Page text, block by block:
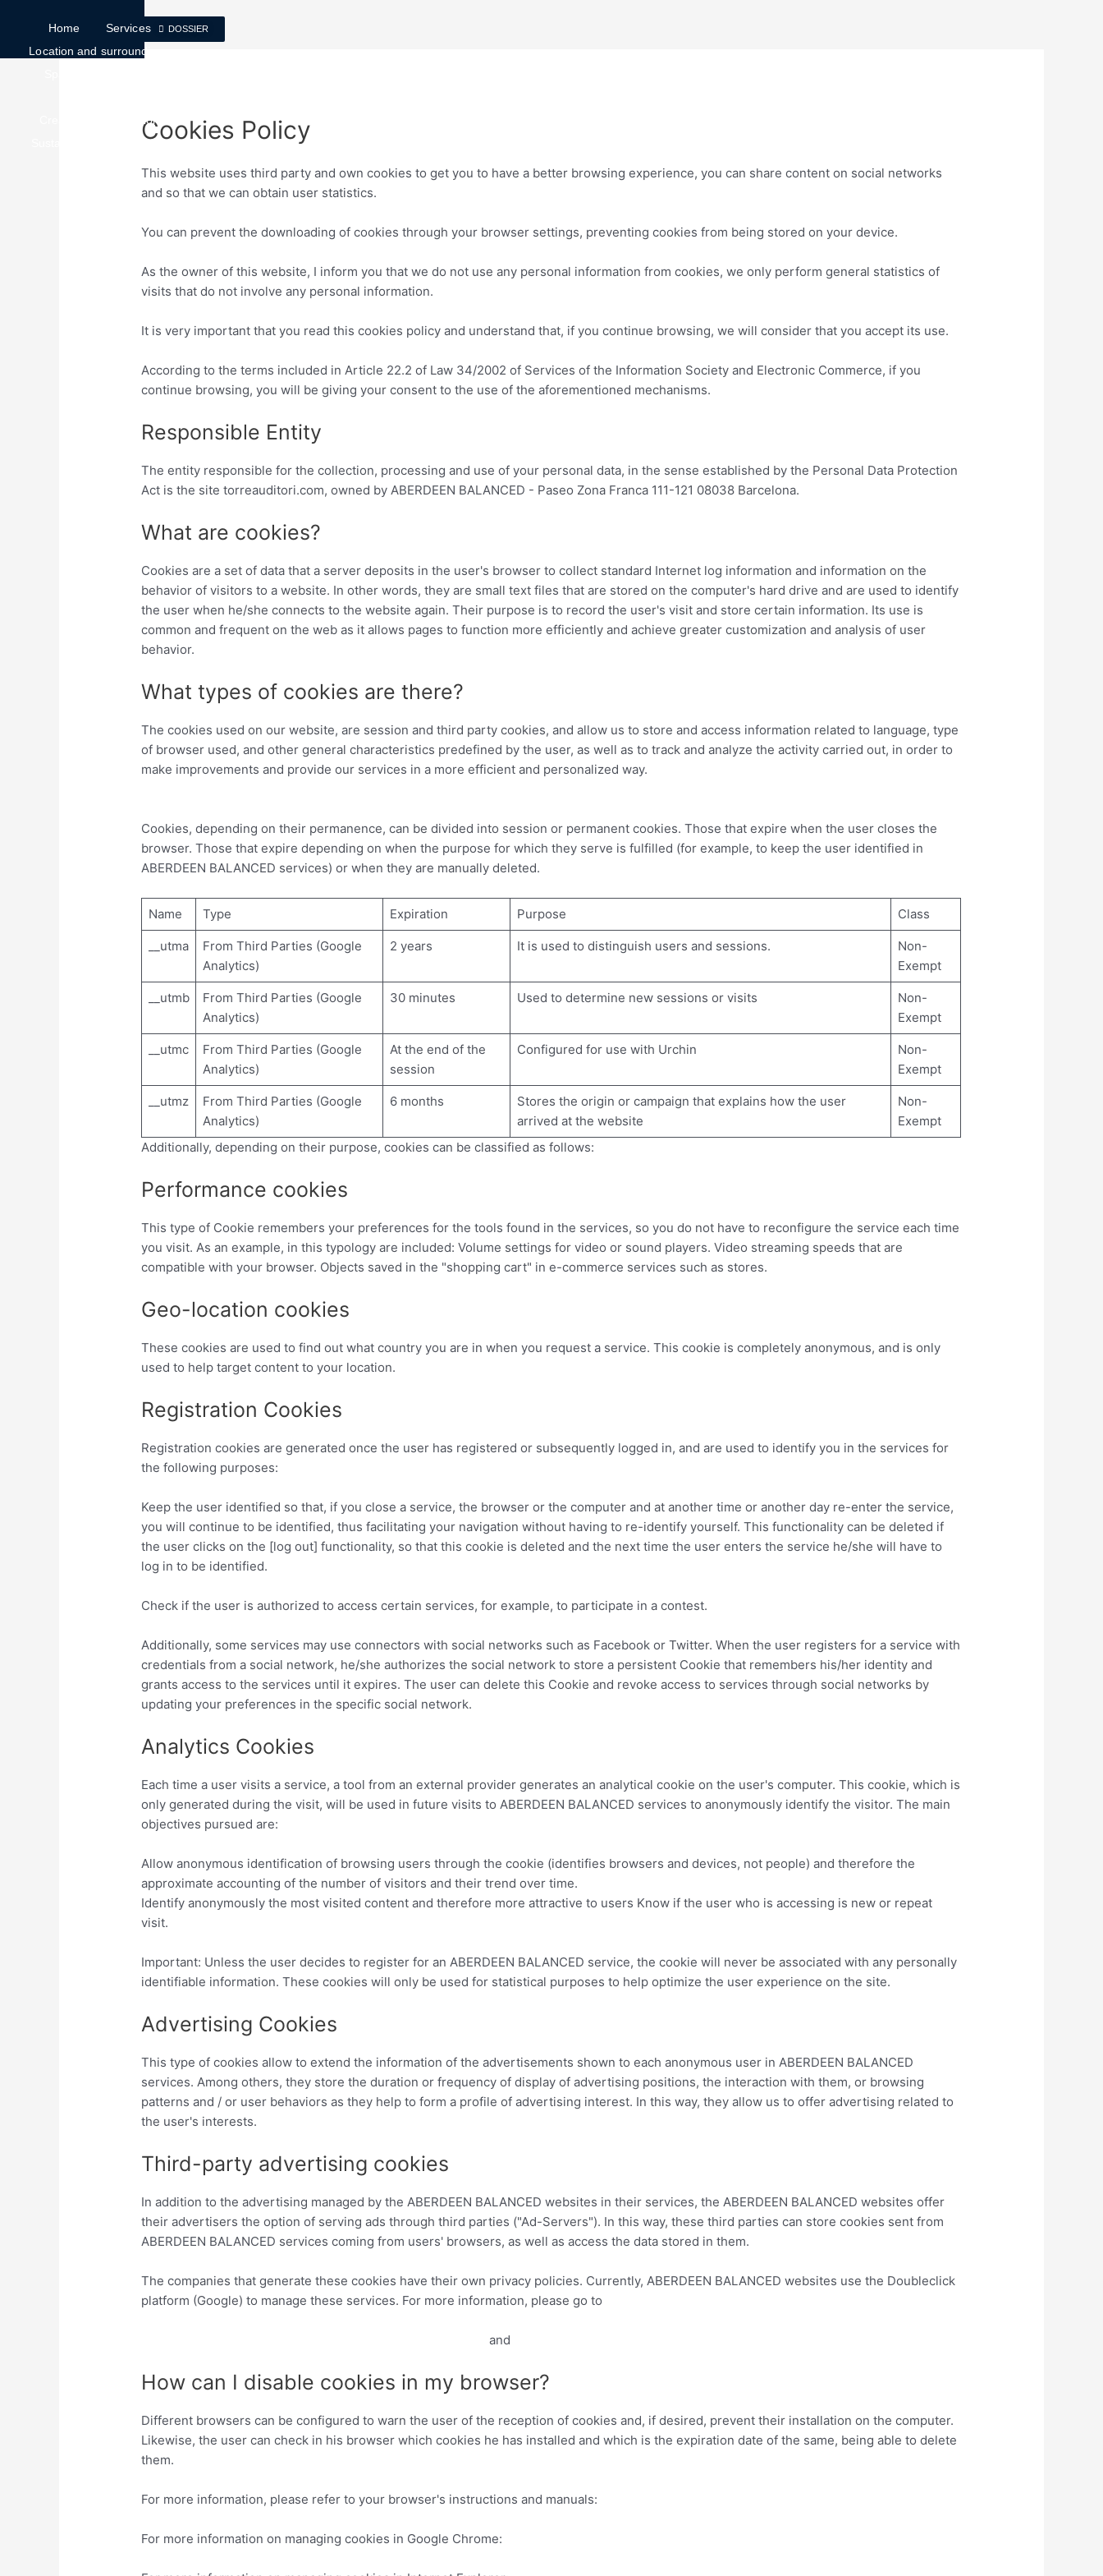
Home
Services
Location and surroundings
Create implementation
Contact
DOSSIER
Cookies Policy
This website uses third party and own cookies to get you to have a better browsing experience, you can share content on social networks
and so that we can obtain user statistics.
You can prevent the downloading of cookies through your browser settings, preventing cookies from being stored on your device.
As the owner of this website, I inform you that we do not use any personal information from cookies, we only perform general statistics of
visits that do not involve any personal information.
It is very important that you read this cookies policy and understand that, if you continue browsing, we will consider that you accept its use.
According to the terms included in Article 22.2 of Law 34/2002 of Services of the Information Society and Electronic Commerce, if you
continue browsing, you will be giving your consent to the use of the aforementioned mechanisms.
Responsible Entity
The entity responsible for the collection, processing and use of your personal data, in the sense established by the Personal Data Protection
Act is the site torreauditori.com, owned by ABERDEEN BALANCED - Paseo Zona Franca 111-121 08038 Barcelona.
What are cookies?
Cookies are a set of data that a server deposits in the user's browser to collect standard Internet log information and information on the
behavior of visitors to a website. In other words, they are small text files that are stored on the computer's hard drive and are used to identify
the user when he/she connects to the website again. Their purpose is to record the user's visit and store certain information. Its use is
common and frequent on the web as it allows pages to function more efficiently and achieve greater customization and analysis of user
behavior.
What types of cookies are there?
The cookies used on our website, are session and third party cookies, and allow us to store and access information related to language, type
of browser used, and other general characteristics predefined by the user, as well as to track and analyze the activity carried out, in order to
make improvements and provide our services in a more efficient and personalized way.
Cookies, depending on their permanence, can be divided into session or permanent cookies. Those that expire when the user closes the
browser. Those that expire depending on when the purpose for which they serve is fulfilled (for example, to keep the user identified in
ABERDEEN BALANCED services) or when they are manually deleted.
Name Type Expiration Purpose Class
__utma
From Third Parties (Google
Analytics)
2 years It is used to distinguish users and sessions.
Non-
Exempt
__utmb
From Third Parties (Google
Analytics)
30 minutes Used to determine new sessions or visits
Non-
Exempt
__utmc
From Third Parties (Google
Analytics)
At the end of the
session
Configured for use with Urchin
Non-
Exempt
__utmz
From Third Parties (Google
Analytics)
6 months
Stores the origin or campaign that explains how the user
arrived at the website
Non-
Exempt
Additionally, depending on their purpose, cookies can be classified as follows:
Performance cookies
This type of Cookie remembers your preferences for the tools found in the services, so you do not have to reconfigure the service each time
you visit. As an example, in this typology are included: Volume settings for video or sound players. Video streaming speeds that are
compatible with your browser. Objects saved in the "shopping cart" in e-commerce services such as stores.
Geo-location cookies
These cookies are used to find out what country you are in when you request a service. This cookie is completely anonymous, and is only
used to help target content to your location.
Registration Cookies
Registration cookies are generated once the user has registered or subsequently logged in, and are used to identify you in the services for
the following purposes:
Keep the user identified so that, if you close a service, the browser or the computer and at another time or another day re-enter the service,
you will continue to be identified, thus facilitating your navigation without having to re-identify yourself. This functionality can be deleted if
the user clicks on the [log out] functionality, so that this cookie is deleted and the next time the user enters the service he/she will have to
log in to be identified.
Check if the user is authorized to access certain services, for example, to participate in a contest.
Additionally, some services may use connectors with social networks such as Facebook or Twitter. When the user registers for a service with
credentials from a social network, he/she authorizes the social network to store a persistent Cookie that remembers his/her identity and
grants access to the services until it expires. The user can delete this Cookie and revoke access to services through social networks by
updating your preferences in the specific social network.
Analytics Cookies
Each time a user visits a service, a tool from an external provider generates an analytical cookie on the user's computer. This cookie, which is
only generated during the visit, will be used in future visits to ABERDEEN BALANCED services to anonymously identify the visitor. The main
objectives pursued are:
Allow anonymous identification of browsing users through the cookie (identifies browsers and devices, not people) and therefore the
approximate accounting of the number of visitors and their trend over time.
Identify anonymously the most visited content and therefore more attractive to users Know if the user who is accessing is new or repeat
visit.
Important: Unless the user decides to register for an ABERDEEN BALANCED service, the cookie will never be associated with any personally
identifiable information. These cookies will only be used for statistical purposes to help optimize the user experience on the site.
Advertising Cookies
This type of cookies allow to extend the information of the advertisements shown to each anonymous user in ABERDEEN BALANCED
services. Among others, they store the duration or frequency of display of advertising positions, the interaction with them, or browsing
patterns and / or user behaviors as they help to form a profile of advertising interest. In this way, they allow us to offer advertising related to
the user's interests.
Third-party advertising cookies
In addition to the advertising managed by the ABERDEEN BALANCED websites in their services, the ABERDEEN BALANCED websites offer
their advertisers the option of serving ads through third parties ("Ad-Servers"). In this way, these third parties can store cookies sent from
ABERDEEN BALANCED services coming from users' browsers, as well as access the data stored in them.
The companies that generate these cookies have their own privacy policies. Currently, ABERDEEN BALANCED websites use the Doubleclick
platform (Google) to manage these services. For more information, please go to
and
How can I disable cookies in my browser?
Different browsers can be configured to warn the user of the reception of cookies and, if desired, prevent their installation on the computer.
Likewise, the user can check in his browser which cookies he has installed and which is the expiration date of the same, being able to delete
them.
For more information, please refer to your browser's instructions and manuals:
For more information on managing cookies in Google Chrome: